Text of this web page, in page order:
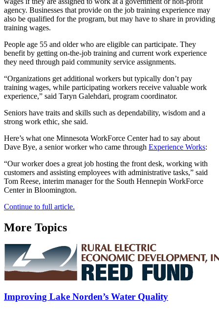
agency. Businesses that provide on the job training experience may
also be qualified for the program, but may have to share in providing
training wages.
People age 55 and older who are eligible can participate. They
benefit by getting on-the-job training and current work experience
they need through paid community service assignments.
“Organizations get additional workers but typically don’t pay
training wages, while participating workers receive valuable work
experience,” said Taryn Galehdari, program coordinator.
Seniors have traits and skills such as dependability, wisdom and a
strong work ethic, she said.
Here’s what one Minnesota WorkForce Center had to say about
Dave Bye, a senior worker who came through Experience Works:
“Our worker does a great job hosting the front desk, working with
customers and assisting employees with administrative tasks,” said
Tom Reese, interim manager for the South Hennepin WorkForce
Center in Bloomington.
Continue to full article.
More Topics
Improving Lake Norden’s Water Quality